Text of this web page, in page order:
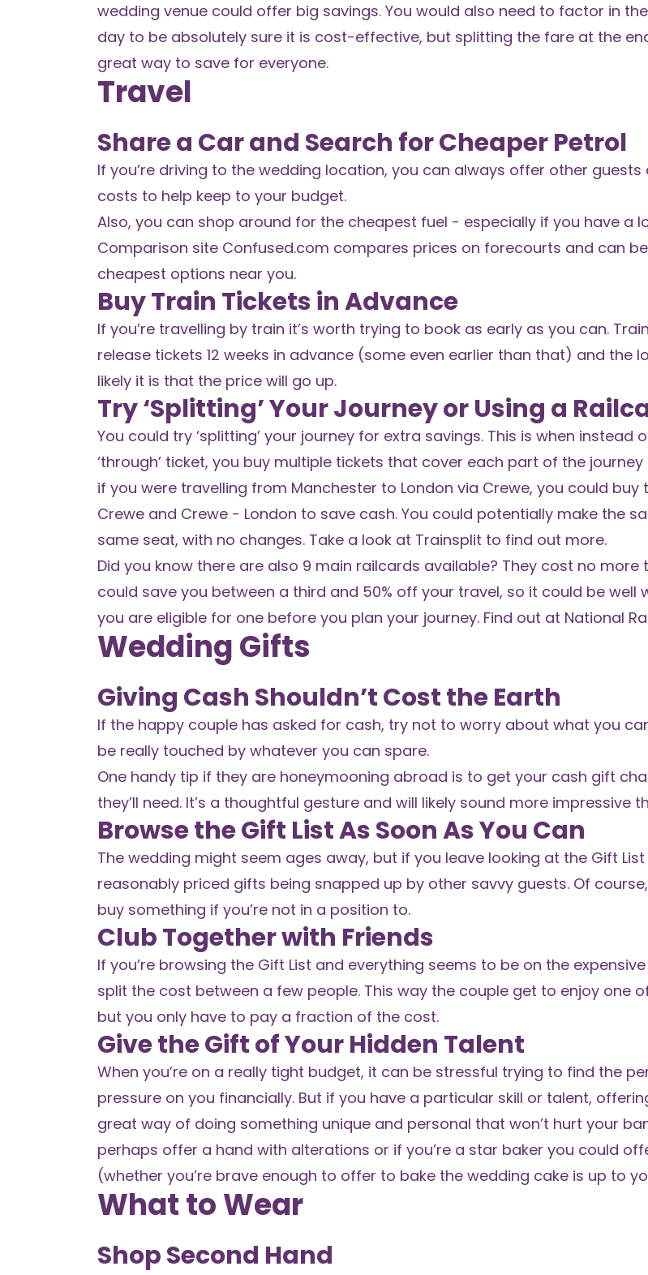
wedding venue could offer big savings. You would also need to factor in
day to be absolutely sure it is cost-effective, but splitting the fare at the
great way to save for everyone.
Travel
Share a Car and Search for Cheaper Petrol
If you’re driving to the wedding location, you can always offer other
costs to help keep to your budget.
Also, you can shop around for the cheapest fuel - especially if you have a
Comparison site Confused.com compares prices on forecourts and can
cheapest options near you.
Buy Train Tickets in Advance
If you’re travelling by train it’s worth trying to book as early as you can.
release tickets 12 weeks in advance (some even earlier than that) and the
likely it is that the price will go up.
Try ‘Splitting’ Your Journey or Using a
You could try ‘splitting’ your journey for extra savings. This is when instead
‘through’ ticket, you buy multiple tickets that cover each part of the
if you were travelling from Manchester to London via Crewe, you could
Crewe and Crewe - London to save cash. You could potentially make the
same seat, with no changes. Take a look at Trainsplit to find out more.
Did you know there are also 9 main railcards available? They cost no more
could save you between a third and 50% off your travel, so it could be well
you are eligible for one before you plan your journey. Find out at National
Wedding Gifts
Giving Cash Shouldn’t Cost the Earth
If the happy couple has asked for cash, try not to worry about what you
be really touched by whatever you can spare.
One handy tip if they are honeymooning abroad is to get your cash gift
they’ll need. It’s a thoughtful gesture and will likely sound more impressive
Browse the Gift List As Soon As You Can
The wedding might seem ages away, but if you leave looking at the Gift
reasonably priced gifts being snapped up by other savvy guests. Of
buy something if you’re not in a position to.
Club Together with Friends
If you’re browsing the Gift List and everything seems to be on the
split the cost between a few people. This way the couple get to enjoy one
but you only have to pay a fraction of the cost.
Give the Gift of Your Hidden Talent
When you’re on a really tight budget, it can be stressful trying to find the
pressure on you financially. But if you have a particular skill or talent,
great way of doing something unique and personal that won’t hurt your
perhaps offer a hand with alterations or if you’re a star baker you could
(whether you’re brave enough to offer to bake the wedding cake is up to
What to Wear
Shop Second Hand